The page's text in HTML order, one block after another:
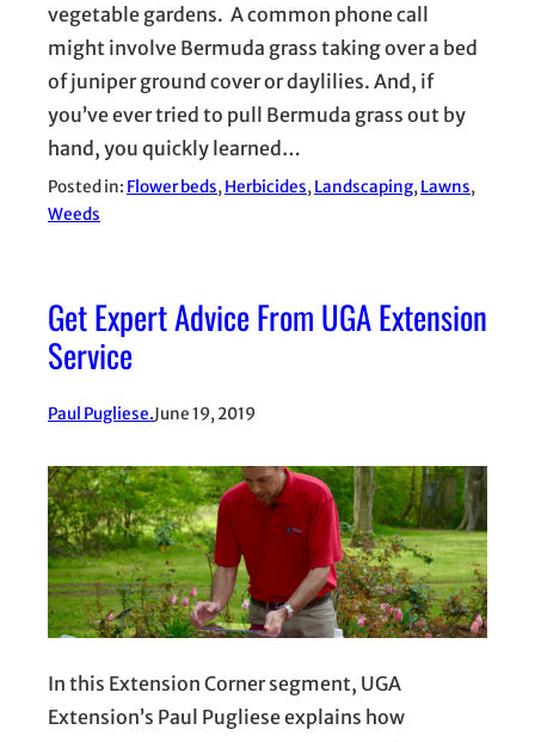
vegetable gardens. A common phone call
might involve Bermuda grass taking over a bed
of juniper ground cover or daylilies. And, if
you’ve ever tried to pull Bermuda grass out by
hand, you quickly learned…
Posted in: Flower beds, Herbicides, Landscaping, Lawns
Weeds
Get Expert Advice From UGA Extension
Service
Paul Pugliese.June 19, 2019
In this Extension Corner segment, UGA
Extension’s Paul Pugliese explains how